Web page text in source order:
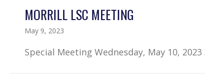
MORRILL LSC MEETING
May 9, 2023
Special Meeting Wednesday, May 10,